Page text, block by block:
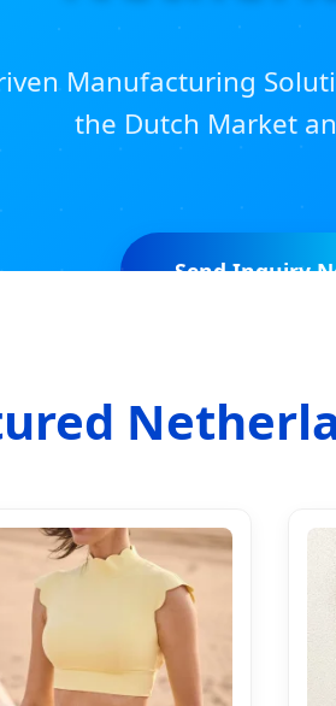
Manufacturing
the Dutch Market
Send Inquiry